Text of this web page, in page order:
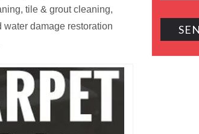
tile & grout cleaning,
damage restoration